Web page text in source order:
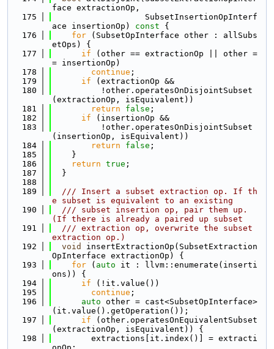
face extractionOp,
  175
                   SubsetInsertionOpInterf
ace insertionOp)
const {
  176
for (SubsetOpInterface other : allSubs
etOps) {
  177
if (other == extractionOp || other =
= insertionOp)
  178
continue ;
  179
if (extractionOp &&
  180
          !other.operatesOnDisjointSubset
(extractionOp, isEquivalent))
  181
return false ;
  182
if (insertionOp &&
  183
          !other.operatesOnDisjointSubset
(insertionOp, isEquivalent))
  184
return false ;
  185
    }
  186
return true ;
  187
  }
  188
  189
  /// Insert a subset extraction op. If th
e subset is equivalent to an existing
  190
  /// subset insertion op, pair them up.
(If there is already a paired up subset
  191
  /// extraction op, overwrite the subset
extraction op.)
  192
void
insertExtractionOp(SubsetExtraction
OpInterface extractionOp) {
  193
for ( auto it : llvm::enumerate(inserti
ons)) {
  194
if (!it.value())
  195
continue ;
  196
auto other = cast<SubsetOpInterface>
(it.value().getOperation());
  197
if (other.operatesOnEquivalentSubset
(extractionOp, isEquivalent)) {
  198
        extractions[it.index()] = extracti